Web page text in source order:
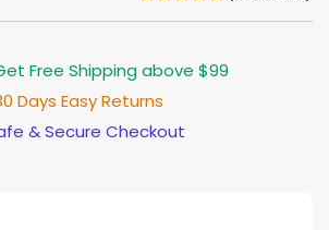
Free Shipping above $99
Days Easy Returns
& Secure Checkout